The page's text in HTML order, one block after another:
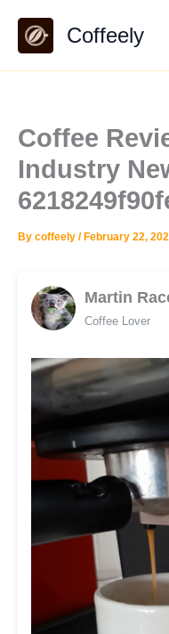
content
Coffeely
Coffee
Industry
By coffeely / February 22,
Martin
Coffee Lover